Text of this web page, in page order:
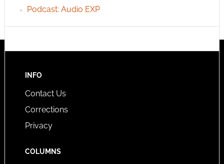
Podcast: Audio EXP
INFO
Contact Us
Corrections
Privacy
COLUMNS